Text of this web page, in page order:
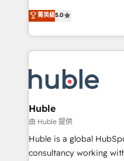
inbound marketing
understanding,
competitive market.
design & development.
implementations for
companies. We are woman-owned, powered by
coffee, and we ❤️ dogs. We produce award-winning
Impact Award 🏆2022
Award 🏆2022 Platform
Award 🏆2020 Elite
Integrations HubSpot
Marketing Enablement
2018 Website Design
菁英級5.0
Huble
由 Huble 提供
Huble is a global
consultancy working